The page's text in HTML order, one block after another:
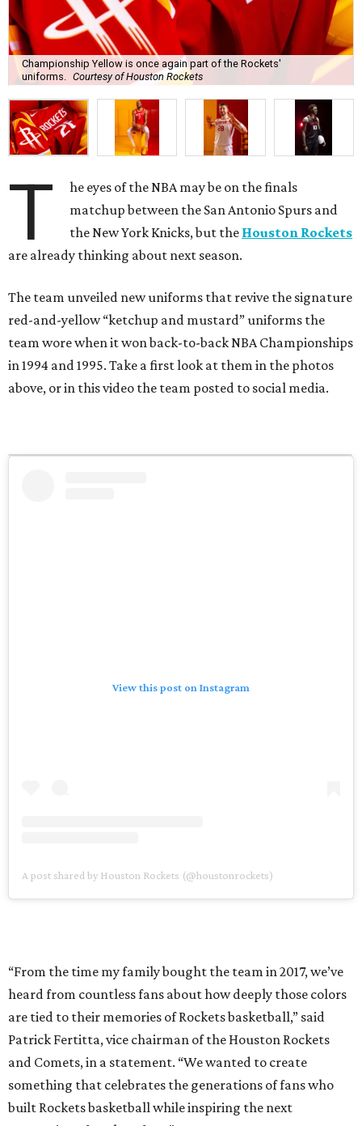
Championship Yellow is once again part of the Rockets'
uniforms.
Courtesy of Houston Rockets
T
he eyes of the NBA may be on the finals
matchup between the San Antonio Spurs and
the New York Knicks, but the Houston Rockets
are already thinking about next season.
The team unveiled new uniforms that revive the signature
red-and-yellow “ketchup and mustard” uniforms the
team wore when it won back-to-back NBA Championships
in 1994 and 1995. Take a first look at them in the photos
above, or in this video the team posted to social media.
View this post on Instagram
A post shared by Houston Rockets (@houstonrockets)
“From the time my family bought the team in 2017, we’ve
heard from countless fans about how deeply those colors
are tied to their memories of Rockets basketball,” said
Patrick Fertitta, vice chairman of the Houston Rockets
and Comets, in a statement. “We wanted to create
something that celebrates the generations of fans who
built Rockets basketball while inspiring the next